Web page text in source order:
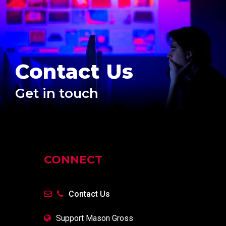
Contact Us
Get in touch
CONNECT
Contact Us
Support Mason Gross